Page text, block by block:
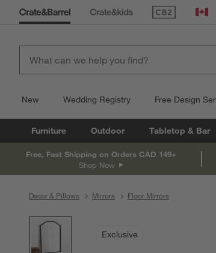
(Opens in new
New Wedding Registry Free Design
Furniture Outdoor Tabletop & Bar
Free, Fast Shipping on Orders CAD 149+
Shop Now
Decor & Pillows Mirrors Floor Mirrors
Exclusive